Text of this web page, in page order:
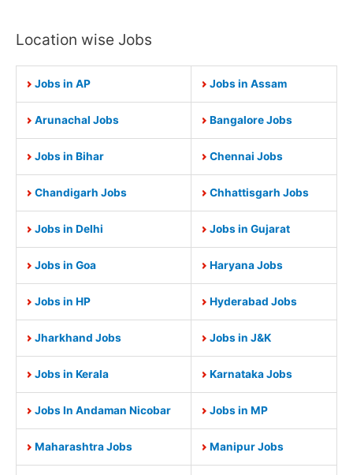
Location wise Jobs
Jobs in AP Jobs in Assam
Arunachal Jobs Bangalore Jobs
Jobs in Bihar Chennai Jobs
Chandigarh Jobs Chhattisgarh Jobs
Jobs in Delhi Jobs in Gujarat
Jobs in Goa Haryana Jobs
Jobs in HP Hyderabad Jobs
Jharkhand Jobs Jobs in J&K
Jobs in Kerala Karnataka Jobs
Jobs In Andaman Nicobar Jobs in MP
Maharashtra Jobs Manipur Jobs